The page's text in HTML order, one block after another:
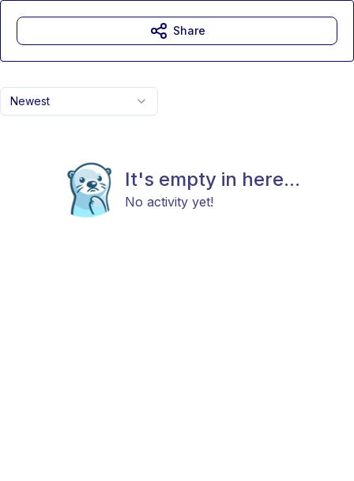
Newest
It's empty in here...
No activity yet!
Share